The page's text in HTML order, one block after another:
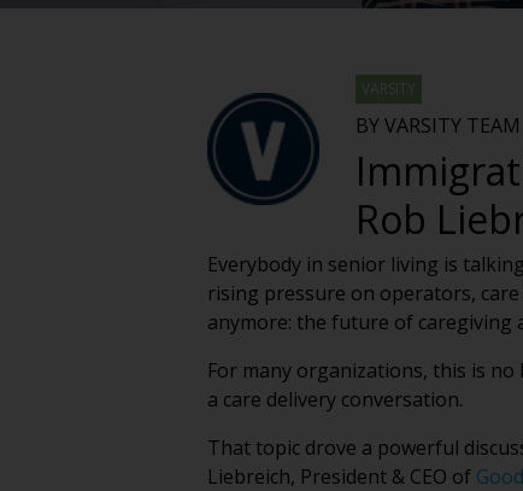
VARSITY
BY VARSITY TEAM
Rob
Everybody in senior living is
rising pressure on operators,
anymore: the future of caregiving
For many organizations, this is
a care delivery conversation.
That topic drove a powerful
Liebreich, President & CEO of